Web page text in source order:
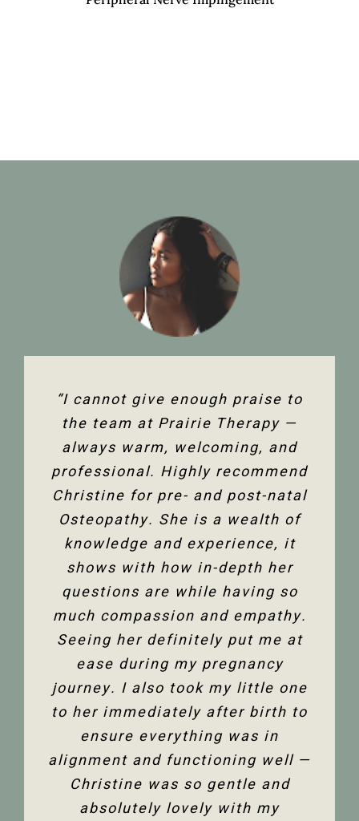
“I cannot give enough praise to
the team at Prairie Therapy —
always warm, welcoming, and
professional. Highly recommend
Christine for pre- and post-natal
Osteopathy. She is a wealth of
knowledge and experience, it
shows with how in-depth her
questions are while having so
much compassion and empathy.
Seeing her definitely put me at
ease during my pregnancy
journey. I also took my little one
to her immediately after birth to
ensure everything was in
alignment and functioning well —
Christine was so gentle and
absolutely lovely with my
“I’ve been seeing Christine for
several years now and she has
been an amazing support in my
fertility journey and overall
health. Her comprehensive
knowledge of the human body
and all its facets has helped heal
me. Feeling so much better not
only physically but mentally too.
Thank you so much Christine!”
Jenelle M
“The team at Prairie Therapy are
an amazing group. From booking
the first assessment to the
follow-up appointments, their
system is so user-friendly with
either bookings online or with the
front desk. Everyone is super
friendly and helpful, and I am so
happy to have the use of my
shoulder back. I have and would
highly recommend Christine
Dixon.”
Tanya F